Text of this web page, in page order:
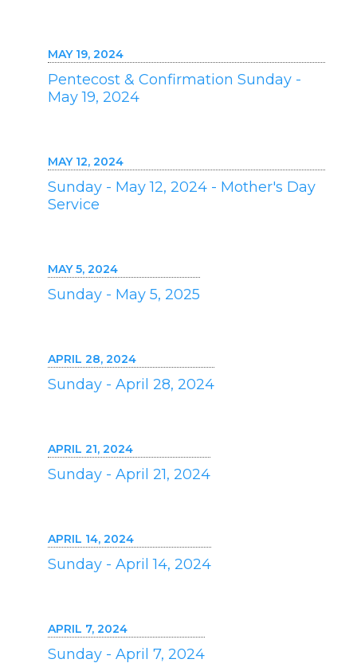
MAY 19, 2024
Pentecost & Confirmation Sunday -
May 19, 2024
MAY 12, 2024
Sunday - May 12, 2024 - Mother's Day
Service
MAY 5, 2024
Sunday - May 5, 2025
APRIL 28, 2024
Sunday - April 28, 2024
APRIL 21, 2024
Sunday - April 21, 2024
APRIL 14, 2024
Sunday - April 14, 2024
APRIL 7, 2024
Sunday - April 7, 2024